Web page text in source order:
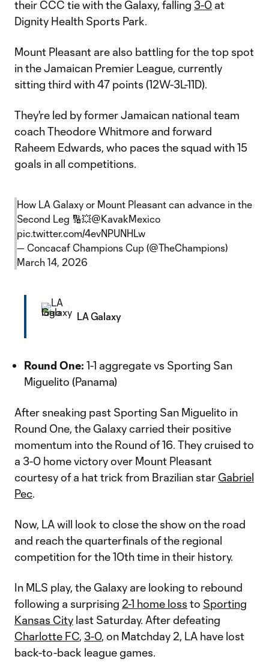
their CCC tie with the Galaxy, falling 3-0 at
Dignity Health Sports Park.
Mount Pleasant are also battling for the top spot
in the Jamaican Premier League, currently
sitting third with 47 points (12W-3L-11D).
They're led by former Jamaican national team
coach Theodore Whitmore and forward
Raheem Edwards, who paces the squad with 15
goals in all competitions.
How LA Galaxy or Mount Pleasant can advance in the
Second Leg 🔢💥@KavakMexico
pic.twitter.com/4evNPUNHLw
— Concacaf Champions Cup (@TheChampions)
March 14, 2026
LA Galaxy
Round One: 1-1 aggregate vs Sporting San
Miguelito (Panama)
After sneaking past Sporting San Miguelito in
Round One, the Galaxy carried their positive
momentum into the Round of 16. They cruised to
a 3-0 home victory over Mount Pleasant
courtesy of a hat trick from Brazilian star Gabriel
Pec.
Now, LA will look to close the show on the road
and reach the quarterfinals of the regional
competition for the 10th time in their history.
In MLS play, the Galaxy are looking to rebound
following a surprising 2-1 home loss to Sporting
Kansas City last Saturday. After defeating
Charlotte FC, 3-0, on Matchday 2, LA have lost
back-to-back league games.